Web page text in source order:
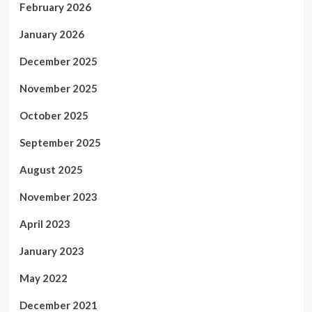
February 2026
January 2026
December 2025
November 2025
October 2025
September 2025
August 2025
November 2023
April 2023
January 2023
May 2022
December 2021